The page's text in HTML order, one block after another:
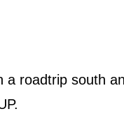
a roadtrip south